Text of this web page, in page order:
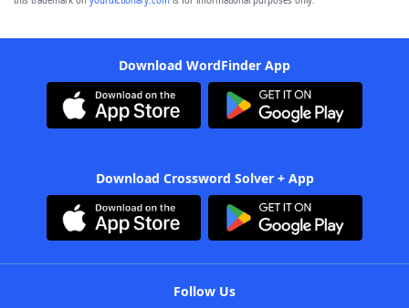
Download WordFinder App
Download Crossword Solver + App
Follow Us